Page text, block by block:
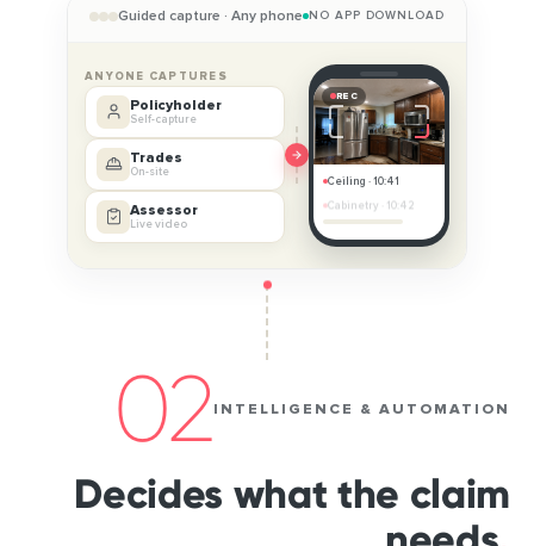
Guided capture · Any phone NO APP DOWNLOAD
ANYONE CAPTURES
Policyholder
Self-capture
Trades
On-site
Assessor
Live video
REC
Ceiling · 10:41
02INTELLIGENCE & AUTOMATION
Decides what the claim